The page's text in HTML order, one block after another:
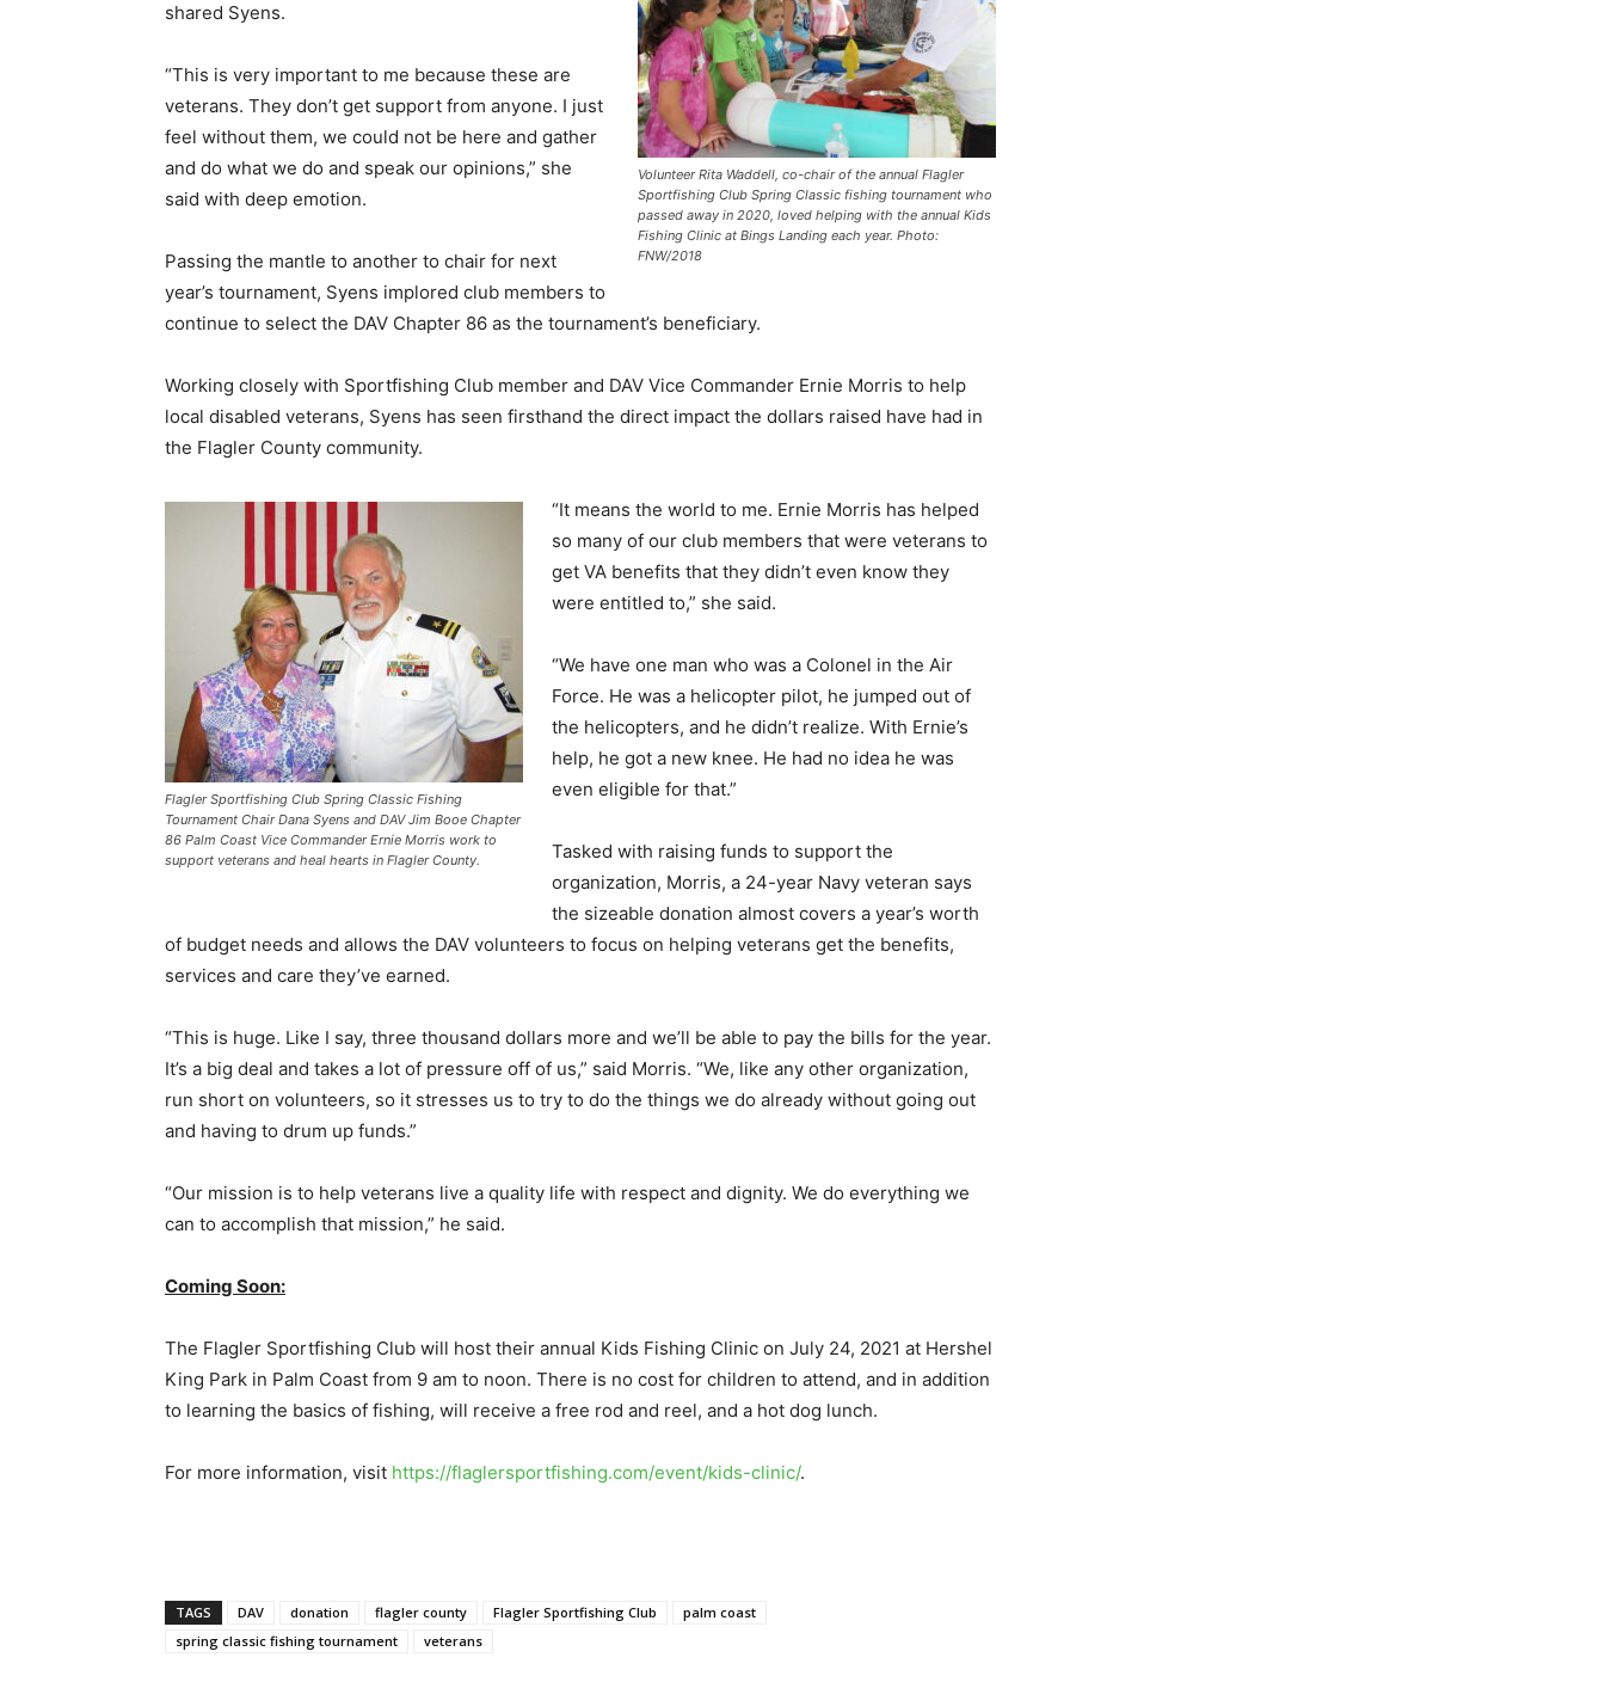
Volunteer Rita Waddell, co-chair of the annual Flagler
Sportfishing Club Spring Classic fishing tournament who
passed away in 2020, loved helping with the annual Kids
Fishing Clinic at Bings Landing each year. Photo:
FNW/2018
shared Syens.
“This is very important to me because these are
veterans. They don’t get support from anyone. I just
feel without them, we could not be here and gather
and do what we do and speak our opinions,” she
said with deep emotion.
Passing the mantle to another to chair for next
year’s tournament, Syens implored club members to
continue to select the DAV Chapter 86 as the tournament’s beneficiary.
Working closely with Sportfishing Club member and DAV Vice Commander Ernie Morris to help
local disabled veterans, Syens has seen firsthand the direct impact the dollars raised have had in
the Flagler County community.
Flagler Sportfishing Club Spring Classic Fishing
Tournament Chair Dana Syens and DAV Jim Booe Chapter
86 Palm Coast Vice Commander Ernie Morris work to
support veterans and heal hearts in Flagler County.
“It means the world to me. Ernie Morris has helped
so many of our club members that were veterans to
get VA benefits that they didn’t even know they
were entitled to,” she said.
“We have one man who was a Colonel in the Air
Force. He was a helicopter pilot, he jumped out of
the helicopters, and he didn’t realize. With Ernie’s
help, he got a new knee. He had no idea he was
even eligible for that.”
Tasked with raising funds to support the
organization, Morris, a 24-year Navy veteran says
the sizeable donation almost covers a year’s worth
of budget needs and allows the DAV volunteers to focus on helping veterans get the benefits,
services and care they’ve earned.
“This is huge. Like I say, three thousand dollars more and we’ll be able to pay the bills for the year.
It’s a big deal and takes a lot of pressure off of us,” said Morris. “We, like any other organization,
run short on volunteers, so it stresses us to try to do the things we do already without going out
and having to drum up funds.”
“Our mission is to help veterans live a quality life with respect and dignity. We do everything we
can to accomplish that mission,” he said.
Coming Soon:
The Flagler Sportfishing Club will host their annual Kids Fishing Clinic on July 24, 2021 at Hershel
King Park in Palm Coast from 9 am to noon. There is no cost for children to attend, and in addition
to learning the basics of fishing, will receive a free rod and reel, and a hot dog lunch.
For more information, visit https://flaglersportfishing.com/event/kids-clinic/.
TAGS DAV donation flagler county Flagler Sportfishing Club
palm coast
spring classic fishing tournament
veterans